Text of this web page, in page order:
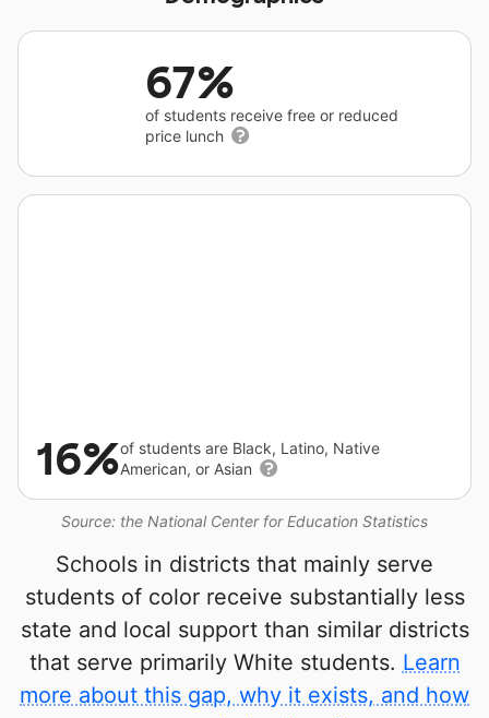
67%
of students receive free or reduced
price lunch
Source: the National Center for Education Statistics
16%of students are Black, Latino, Native
American, or Asian
Schools in districts that mainly serve
students of color receive substantially less
state and local support than similar districts
that serve primarily White students. Learn
more about this gap, why it exists, and how